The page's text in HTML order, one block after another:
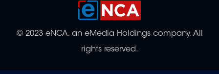
© 2023 eNCA, an eMedia Holdings company. All
rights reserved.